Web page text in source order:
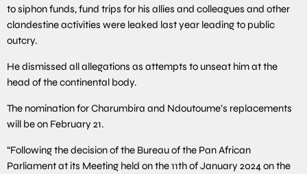
to siphon funds, fund trips for his allies and colleagues and other
clandestine activities were leaked last year leading to public
outcry.
He dismissed all allegations as attempts to unseat him at the
head of the continental body.
The nomination for Charumbira and Ndoutoume’s replacements
will be on February 21.
“Following the decision of the Bureau of the Pan African
Parliament at its Meeting held on the 11th of January 2024 on the